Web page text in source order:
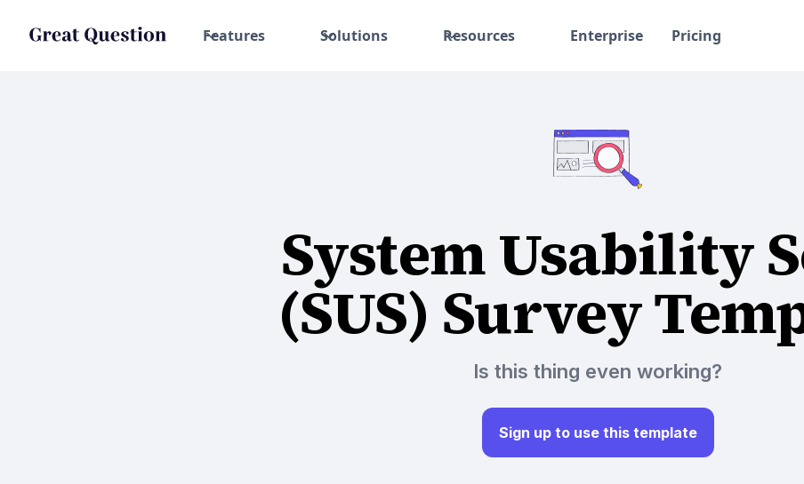
Features Solutions Resources Enterprise Pricing
System Usability
(SUS) Survey
Is this thing even working?
Sign up to use this template